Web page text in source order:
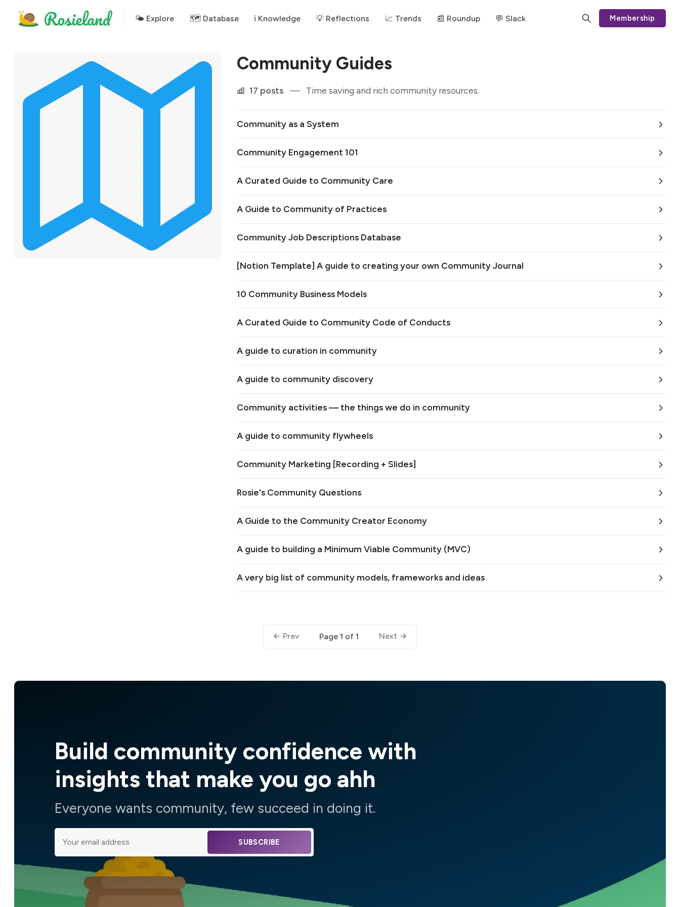
🌤 Explore 🗺️ Database ℹ️ Knowledge 💡 Reflections 📈 Trends 📰 Roundup 💬 Slack Membership
Community Guides
17 posts — Time saving and rich community resources.
Community as a System
Community Engagement 101
A Curated Guide to Community Care
A Guide to Community of Practices
Community Job Descriptions Database
[Notion Template] A guide to creating your own Community Journal
10 Community Business Models
A Curated Guide to Community Code of Conducts
A guide to curation in community
A guide to community discovery
Community activities — the things we do in community
A guide to community flywheels
Community Marketing [Recording + Slides]
Rosie's Community Questions
A Guide to the Community Creator Economy
A guide to building a Minimum Viable Community (MVC)
A very big list of community models, frameworks and ideas
Prev Page 1 of 1 Next
Build community confidence with
insights that make you go ahh
Everyone wants community, few succeed in doing it.
SUBSCRIBE